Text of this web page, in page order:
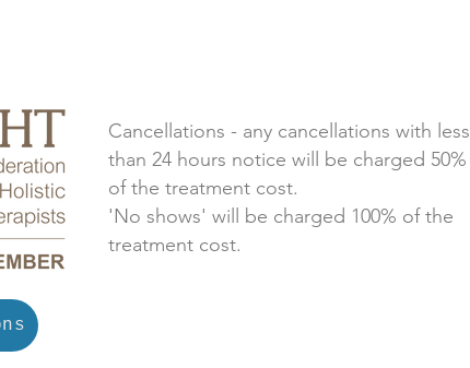
Cancellations - any cancellations with less
than 24 hours notice will be charged 50%
of the treatment cost.
'No shows' will be charged 100% of the
treatment cost.